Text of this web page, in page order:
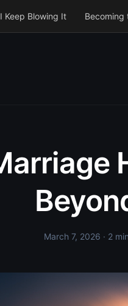
I Keep Blowing It Becoming
March 7, 2026 · 2